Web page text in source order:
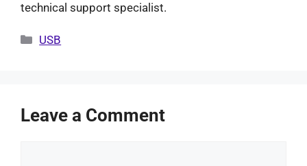
technical support specialist.
Categories
USB
Leave a Comment